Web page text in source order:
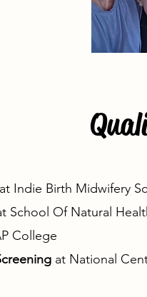
at Indie Birth Midwifery
School Of Natural
College
at National